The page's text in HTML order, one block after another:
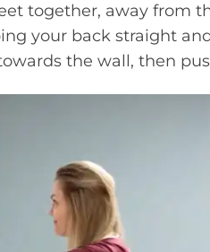
together, away from
your back straight
the wall, then